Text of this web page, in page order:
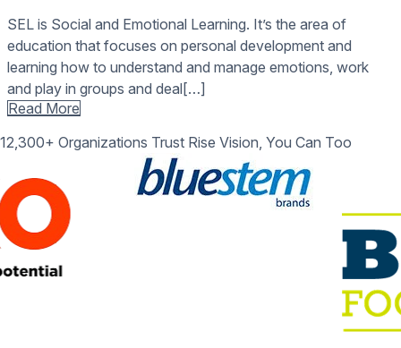
SEL is Social and Emotional Learning. It’s the area of
education that focuses on personal development and
learning how to understand and manage emotions, work
and play in groups and deal[…]
Read More
12,300+ Organizations Trust Rise Vision, You Can Too